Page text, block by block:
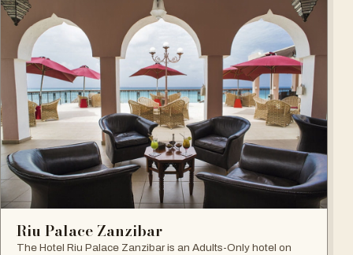
Riu Palace Zanzibar
The Hotel Riu Palace Zanzibar is an Adults-Only hotel on